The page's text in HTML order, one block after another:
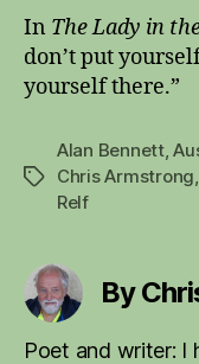
In The Lady in
don’t put
yourself there.”
Tags
Alan Bennett,
Chris Armstrong,
Relf
By
Poet and writer: I